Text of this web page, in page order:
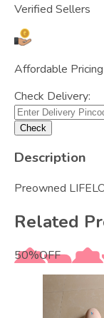
Verified Sellers
Affordable Pricing
Check Delivery:
Check
Description
Preowned
Related
50%OFF